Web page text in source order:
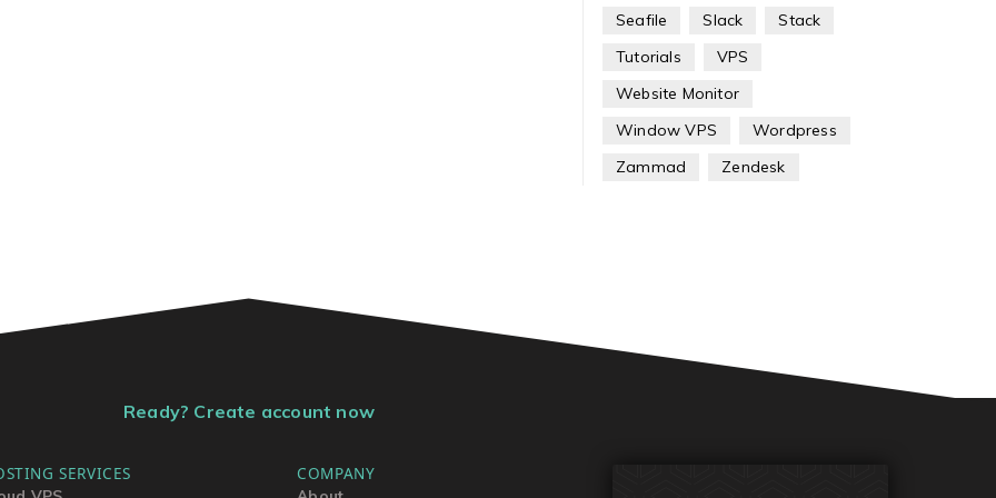
Seafile Slack
Stack
Tutorials
VPS
Website Monitor
Window VPS
Wordpress
Zammad
Zendesk
Ready? Create account now
SERVICES COMPANY